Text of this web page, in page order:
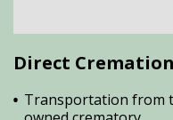
Direct
Transportation from